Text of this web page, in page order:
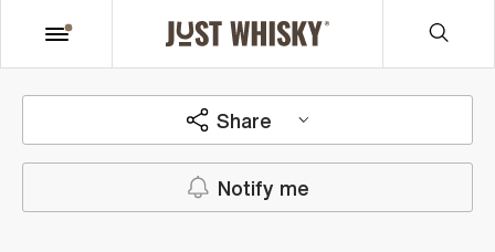
Share
Notify me